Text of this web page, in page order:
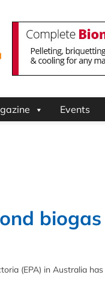
Events
(EPA) in Australia